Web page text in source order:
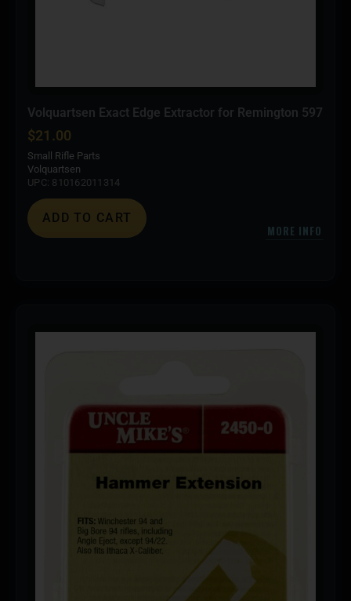
Volquartsen Exact Edge Extractor for Remington 597
$21.00
Small Rifle Parts
Volquartsen
UPC: 810162011314
ADD TO CART
MORE INFO